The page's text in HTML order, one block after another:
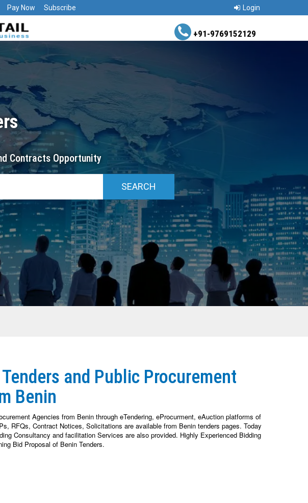
Contracts Opportunity
Pay Now Subscribe Login
+91-9769152129
and Public Procurement
Benin
Agencies from Benin through eTendering, eProcurment, eAuction platforms of
RFQs, Contract Notices, Solicitations are available from Benin tenders pages. Today
Consultancy and facilitation Services are also provided. Highly Experienced Bidding
Bid Proposal of Benin Tenders.